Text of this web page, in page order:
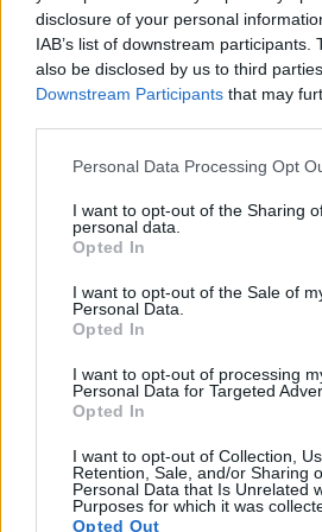
disclosure of your personal
IAB’s list of downstream participants.
also be disclosed by us to third
Downstream Participants that may
Personal Data Processing Opt
I want to opt-out of the Sharing
personal data.
Opted In
I want to opt-out of the Sale of
Personal Data.
Opted In
I want to opt-out of processing
Personal Data for Targeted
Opted In
I want to opt-out of Collection,
Retention, Sale, and/or Sharing
Personal Data that Is Unrelated
Purposes for which it was
Opted Out
initially led by the police, and
primacy to HSE is taken very
“These investigations are often
than one dutyholder and
expertise.”
But the HSE has been slammed
money after the FOI revealed the
Inquests into the deaths of Julie
who were killed in the blast have
incident of 2 June 2011 which
Pembroke Refinery are ongoing.